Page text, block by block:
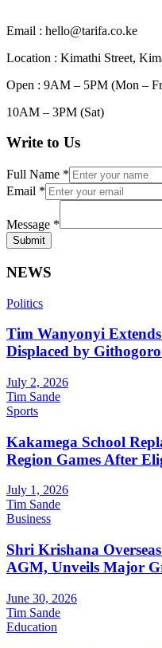
Email : hello@tarifa.co.ke
Location : Kimathi Street,
Open : 9AM – 5PM (Mon –
10AM – 3PM (Sat)
Write to Us
Full Name *
Email *
Message *
Submit
NEWS
Politics
Tim Wanyonyi
Displaced by
July 2, 2026
Tim Sande
Sports
Kakamega School
Region Games After
July 1, 2026
Tim Sande
Business
Shri Krishana
AGM, Unveils Major
June 30, 2026
Tim Sande
Education